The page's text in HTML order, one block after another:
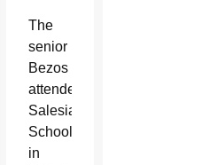
The
senior
Bezos
attended
Salesianum
School
in